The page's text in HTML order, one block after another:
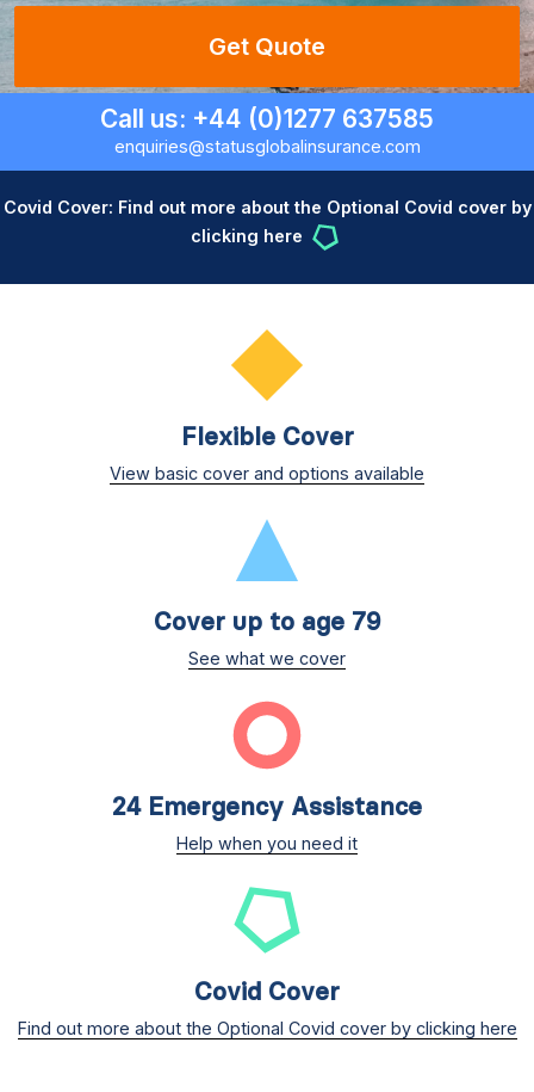
Get Quote
Call us: +44 (0)1277 637585
enquiries@statusglobalinsurance.com
Covid Cover: Find out more about the Optional Covid cover by
clicking here
Flexible Cover
View basic cover and options available
Cover up to age 79
See what we cover
24 Emergency Assistance
Help when you need it
Covid Cover
Find out more about the Optional Covid cover by clicking here